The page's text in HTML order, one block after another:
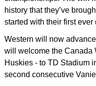
history that they’ve
started with their first
Western will now
will welcome the Canada
Huskies - to TD Stadium
second consecutive